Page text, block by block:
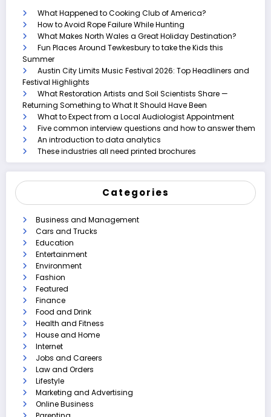
What Happened to Cooking Club of America?
How to Avoid Rope Failure While Hunting
What Makes North Wales a Great Holiday Destination?
Fun Places Around Tewkesbury to take the Kids this
Summer
Austin City Limits Music Festival 2026: Top Headliners and
Festival Highlights
What Restoration Artists and Soil Scientists Share —
Returning Something to What It Should Have Been
What to Expect from a Local Audiologist Appointment
Five common interview questions and how to answer them
An introduction to data analytics
These industries all need printed brochures
Categories
Business and Management
Cars and Trucks
Education
Entertainment
Environment
Fashion
Featured
Finance
Food and Drink
Health and Fitness
House and Home
Internet
Jobs and Careers
Law and Orders
Lifestyle
Marketing and Advertising
Online Business